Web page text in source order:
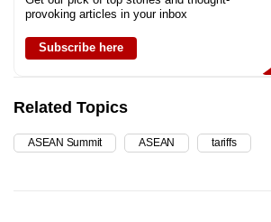
provoking articles in your inbox
Subscribe here
Related Topics
ASEAN Summit ASEAN tariffs